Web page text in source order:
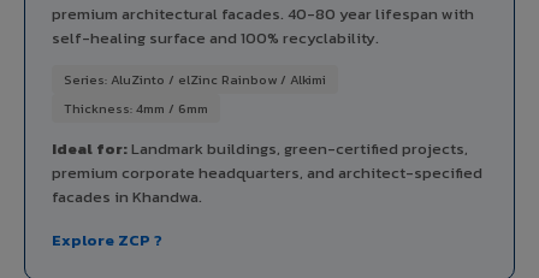
premium architectural facades. 40-80 year lifespan with
self-healing surface and 100% recyclability.
Series: AluZinto / elZinc Rainbow / Alkimi
Thickness: 4mm / 6mm
Ideal for:Landmark buildings, green-certified projects,
premium corporate headquarters, and architect-specified
facades in Khandwa.
Explore ZCP ?